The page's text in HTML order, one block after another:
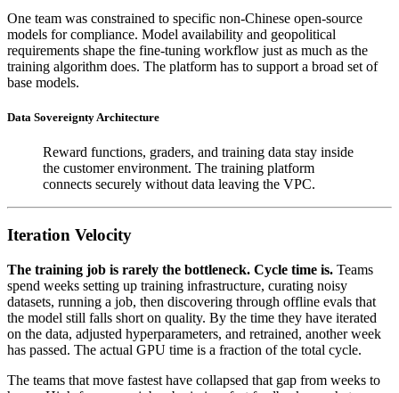
One team was constrained to specific non-Chinese open-source
models for compliance. Model availability and geopolitical
requirements shape the fine-tuning workflow just as much as the
training algorithm does. The platform has to support a broad set of
base models.
Data Sovereignty Architecture
Reward functions, graders, and training data stay inside
the customer environment. The training platform
connects securely without data leaving the VPC.
Iteration Velocity
The training job is rarely the bottleneck. Cycle time is. Teams
spend weeks setting up training infrastructure, curating noisy
datasets, running a job, then discovering through offline evals that
the model still falls short on quality. By the time they have iterated
on the data, adjusted hyperparameters, and retrained, another week
has passed. The actual GPU time is a fraction of the total cycle.
The teams that move fastest have collapsed that gap from weeks to